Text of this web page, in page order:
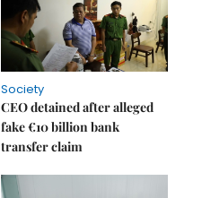
Society
CEO detained after alleged
fake €10 billion bank
transfer claim